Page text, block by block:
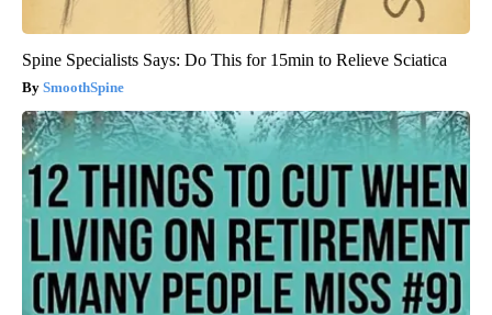
Spine Specialists Says: Do This for 15min to Relieve Sciatica
SmoothSpine